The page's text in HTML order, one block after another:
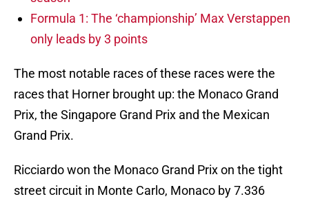
Formula 1: The ‘championship’ Max Verstappen
only leads by 3 points
The most notable races of these races were the
races that Horner brought up: the Monaco Grand
Prix, the Singapore Grand Prix and the Mexican
Grand Prix.
Ricciardo won the Monaco Grand Prix on the tight
street circuit in Monte Carlo, Monaco by 7.336